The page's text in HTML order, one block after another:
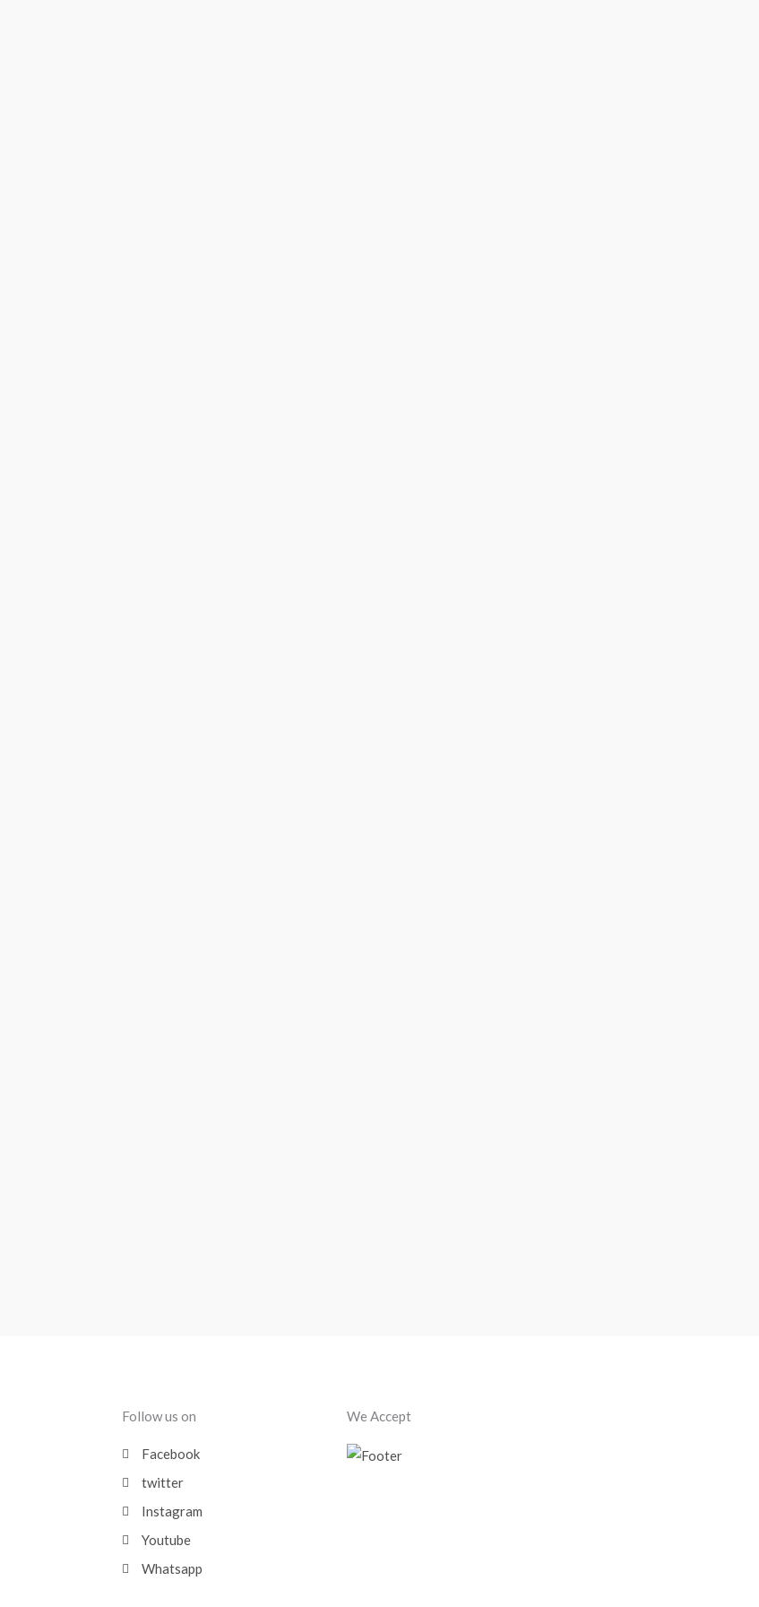
Follow us on
Facebook
twitter
Instagram
Youtube
Whatsapp
We Accept